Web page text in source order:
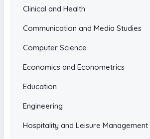
Clinical and Health
Communication and Media Studies
Computer Science
Economics and Econometrics
Education
Engineering
Hospitality and Leisure Management